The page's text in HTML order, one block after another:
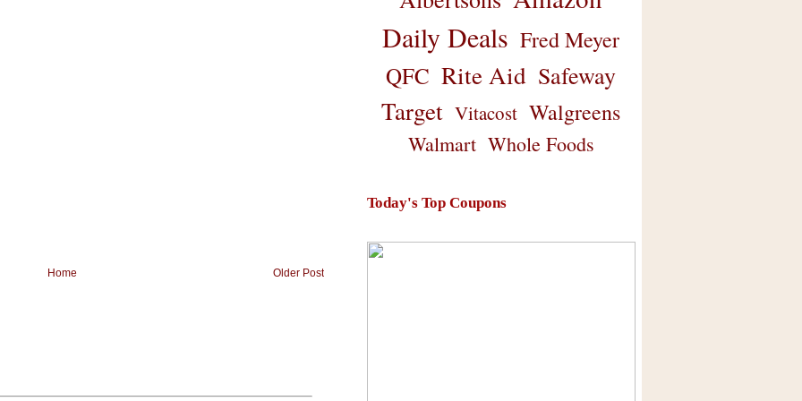
Older Post
Home
Daily Deals Fred Meyer
QFC Rite Aid Safeway
Target Vitacost Walgreens
Walmart Whole Foods
Today's Top Coupons